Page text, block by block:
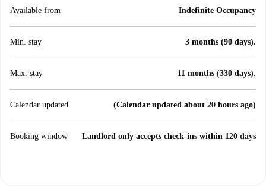
Available from Indefinite Occupancy
Min. stay 3 months (90 days).
Max. stay 11 months (330 days).
Calendar updated (Calendar updated about 20 hours ago)
Booking window Landlord only accepts check-ins within 120 days